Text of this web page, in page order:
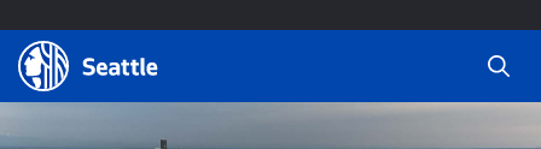
Search Results
Search
Search
by